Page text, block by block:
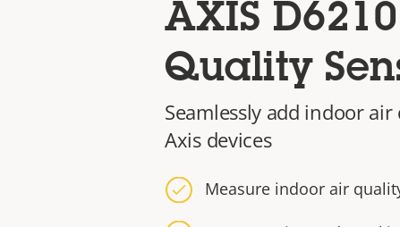
AXIS
Quality
Seamlessly add indoor
Axis devices
Measure indoor air